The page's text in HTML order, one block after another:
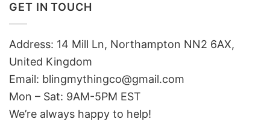
GET IN TOUCH
Address: 14 Mill Ln, Northampton NN2 6AX,
United Kingdom
Email: blingmythingco@gmail.com
Mon – Sat: 9AM-5PM EST
We’re always happy to help!